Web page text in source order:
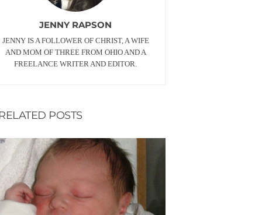
JENNY RAPSON
JENNY IS A FOLLOWER OF CHRIST, A WIFE
AND MOM OF THREE FROM OHIO AND A
FREELANCE WRITER AND EDITOR.
POSTS